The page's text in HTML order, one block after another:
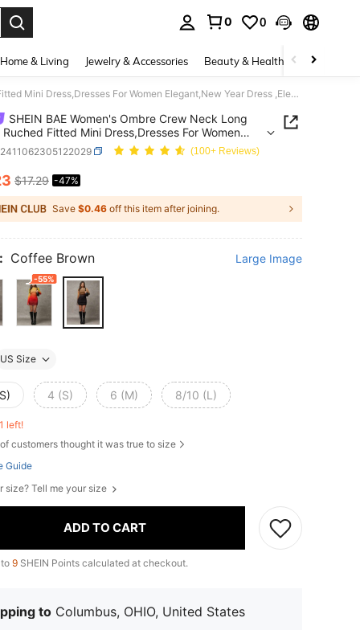
0 0
Home & Living Jewelry & Accessories Beauty & Health Baby &
SHEIN BAE Women's Ombre Crew Neck Long Sleeve Ruched Fitted Mini Dress,Dresses For Women Elegant,New Year Dress ,Elegant Party Dresses
SHEIN BAE Women's Ombre Crew Neck Long
Ruched Fitted Mini Dress,Dresses For Women
Year Dress ,Elegant Party Dresses(100+ Reviews)
AND AVAILABILITY
$17.29 -47%
Save $0.46 off this item after joining.
Coffee Brown Large Image
-55%
US Size
4 (S) 6 (M) 8/10 (L)
left!
of customers thought it was true to size
Guide
size? Tell me your size
ADD TO CART
9 SHEIN Points calculated at checkout.
to Columbus, OHIO, United States